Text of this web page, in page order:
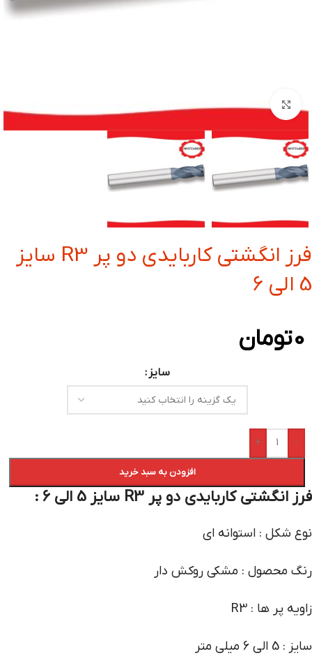
بزرگنمایی تصویر
فرز انگشتی کاربایدی دو پر R3 سایز
5 الی 6
0تومان
سایز
-
+
افزودن به سبد خرید
فرز انگشتی کاربایدی دو پر R3 سایز 5 الی 6 :
نوع شکل : استوانه ای
رنگ محصول : مشکی روکش دار
زاویه پر ها : R3
سایز : 5 الی 6 میلی متر